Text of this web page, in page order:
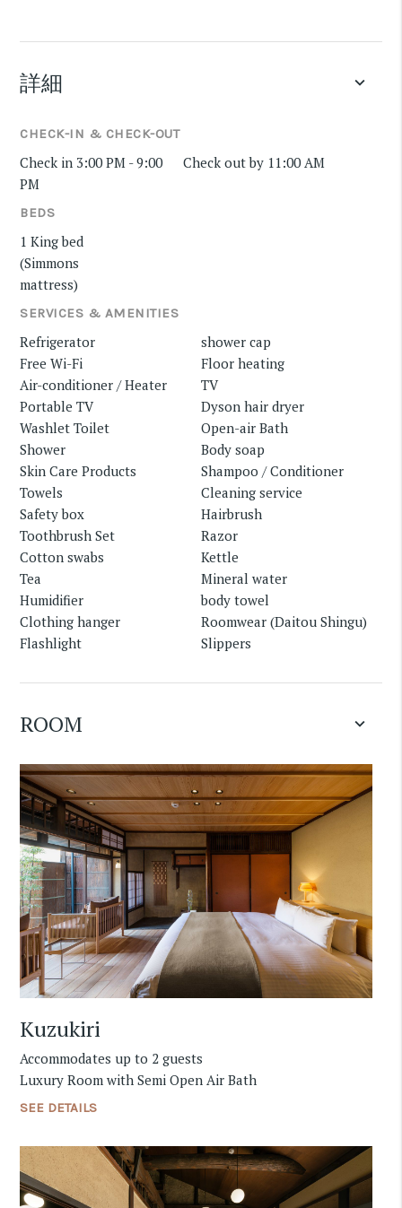
詳細 keyboard_arrow_down
CHECK-IN & CHECK-OUT
Check in 3:00 PM - 9:00
PM
Check out by 11:00 AM
BEDS
1 King bed
(Simmons
mattress)
SERVICES & AMENITIES
Refrigerator
shower cap
Free Wi-Fi
Floor heating
Air-conditioner / Heater
TV
Portable TV
Dyson hair dryer
Washlet Toilet
Open-air Bath
Shower
Body soap
Skin Care Products
Shampoo / Conditioner
Towels
Cleaning service
Safety box
Hairbrush
Toothbrush Set
Razor
Cotton swabs
Kettle
Tea
Mineral water
Humidifier
body towel
Clothing hanger
Roomwear (Daitou Shingu)
Flashlight
Slippers
ROOM keyboard_arrow_down
Kuzukiri
Accommodates up to 2 guests
Luxury Room with Semi Open Air Bath
SEE DETAILS